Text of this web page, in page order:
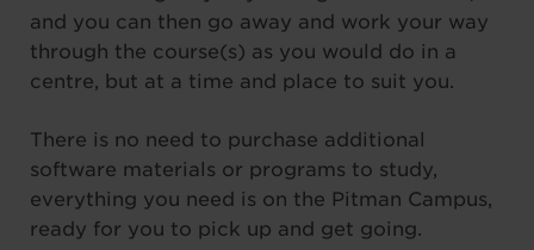
and you can then go away and work your way
through the course(s) as you would do in a
centre, but at a time and place to suit you.
There is no need to purchase additional
software materials or programs to study,
everything you need is on the Pitman Campus,
ready for you to pick up and get going.